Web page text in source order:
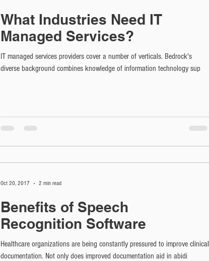
What Industries Need IT
Managed Services?
IT managed services providers cover a number of verticals. Bedrock's
diverse background combines knowledge of information technology sup
Benefits of Speech
Recognition Software
Healthcare organizations are being constantly pressured to improve clinical
documentation. Not only does improved documentation aid in abidi
Oct 20, 2017 2 min read